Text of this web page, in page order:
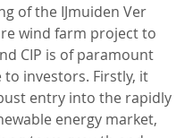
of the IJmuiden Ver
wind farm project to
CIP is of paramount
investors. Firstly, it
entry into the rapidly
energy market,